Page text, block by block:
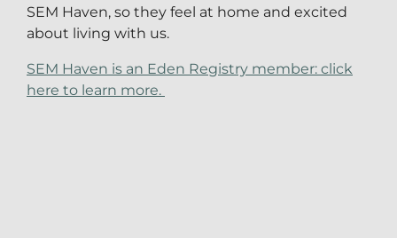
SEM Haven, so they feel at home and excited
about living with us.
SEM Haven is an Eden Registry member: click
here to learn more.